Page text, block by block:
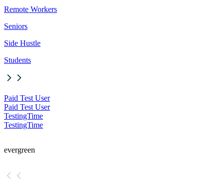
Remote Workers
Seniors
Side Hustle
Students
Paid Test User
Paid Test User
TestingTime
TestingTime
evergreen